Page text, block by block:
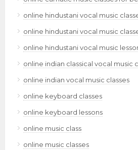
online hindustani vocal music
online hindustani vocal music
online hindustani vocal music
online indian classical vocal music
online indian vocal music classes
online keyboard classes
online keyboard lessons
online music class
online music classes